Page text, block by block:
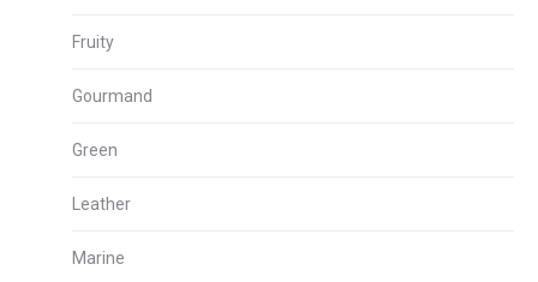
Fruity
Gourmand
Green
Leather
Marine